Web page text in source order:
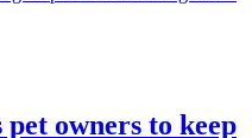
owners to keep